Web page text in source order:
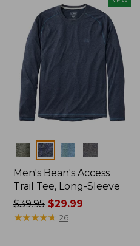
$44.95
Colors
Men's Bean's Access
Trail Tee, Long-Sleeve
Price
was
$39.95$29.99
★★★★★
★★★★★ 26